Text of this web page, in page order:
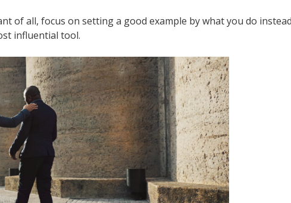
of all, focus on setting a good example by what you do instead
influential tool.